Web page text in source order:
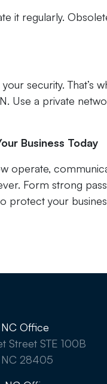
it regularly.
security. That’s
Use a private
Business Today
operate,
Form strong
protect your
Office
Street STE 100B
28405